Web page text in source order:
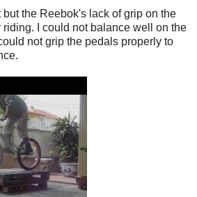
but the Reebok's lack of grip on the
riding. I could not balance well on the
not grip the pedals properly to